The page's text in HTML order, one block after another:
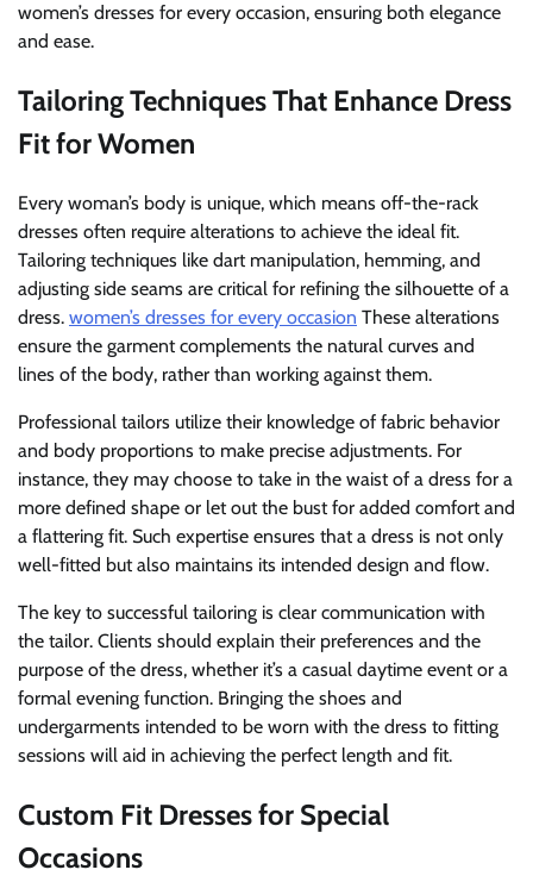
women’s dresses for every occasion, ensuring both elegance
and ease.
Tailoring Techniques That Enhance Dress
Fit for Women
Every woman’s body is unique, which means off-the-rack
dresses often require alterations to achieve the ideal fit.
Tailoring techniques like dart manipulation, hemming, and
adjusting side seams are critical for refining the silhouette of a
dress. women’s dresses for every occasion These alterations
ensure the garment complements the natural curves and
lines of the body, rather than working against them.
Professional tailors utilize their knowledge of fabric behavior
and body proportions to make precise adjustments. For
instance, they may choose to take in the waist of a dress for a
more defined shape or let out the bust for added comfort and
a flattering fit. Such expertise ensures that a dress is not only
well-fitted but also maintains its intended design and flow.
The key to successful tailoring is clear communication with
the tailor. Clients should explain their preferences and the
purpose of the dress, whether it’s a casual daytime event or a
formal evening function. Bringing the shoes and
undergarments intended to be worn with the dress to fitting
sessions will aid in achieving the perfect length and fit.
Custom Fit Dresses for Special
Occasions